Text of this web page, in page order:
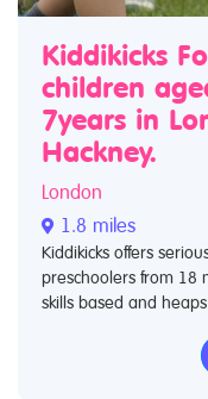
Kiddikicks
children
7years in
Hackney.
London
1.8 miles
Kiddikicks offers
preschoolers from 18
skills based and heaps